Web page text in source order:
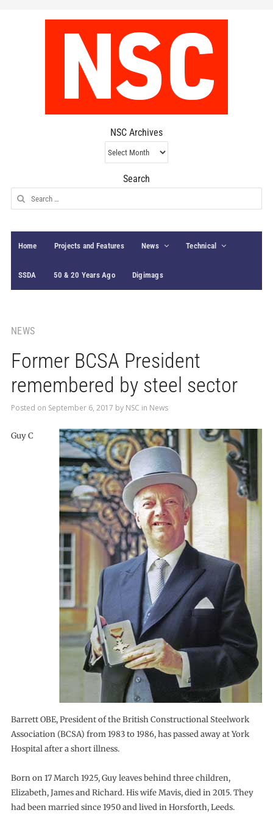
NSC Archives
NSC
Archives
Search
Search
for:
Home Projects and Features News Technical
SSDA 50 & 20 Years Ago Digimags
NEWS
Former BCSA President
remembered by steel sector
Posted on September 6, 2017 by NSC in News
Guy C
Barrett OBE, President of the British Constructional Steelwork
Association (BCSA) from 1983 to 1986, has passed away at York
Hospital after a short illness.
Born on 17 March 1925, Guy leaves behind three children,
Elizabeth, James and Richard. His wife Mavis, died in 2015. They
had been married since 1950 and lived in Horsforth, Leeds.